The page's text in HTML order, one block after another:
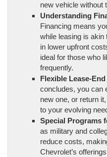
new vehicle without
Understanding
Financing means
while leasing is akin
in lower upfront
ideal for those who
frequently.
Flexible Lease-
concludes, you can
new one, or return
to your evolving
Special Programs
as military and
reduce costs,
Chevrolet’s